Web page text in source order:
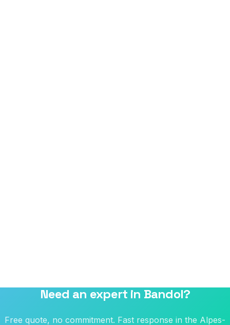
Need an expert in Bandol?
Free quote, no commitment. Fast response in the Alpes-